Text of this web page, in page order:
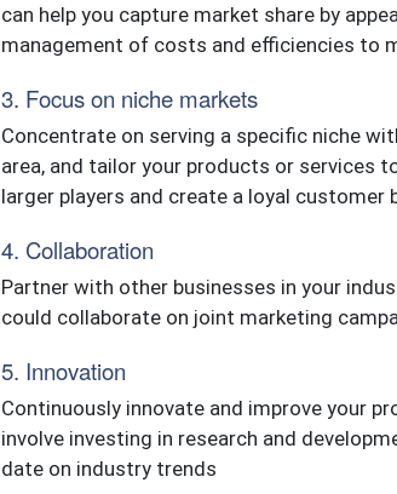
can help you capture market share by
management of costs and efficiencies to
3. Focus on niche markets
Concentrate on serving a specific niche
area, and tailor your products or services
larger players and create a loyal customer
4. Collaboration
Partner with other businesses in your
could collaborate on joint marketing
5. Innovation
Continuously innovate and improve your
involve investing in research and
date on industry trends